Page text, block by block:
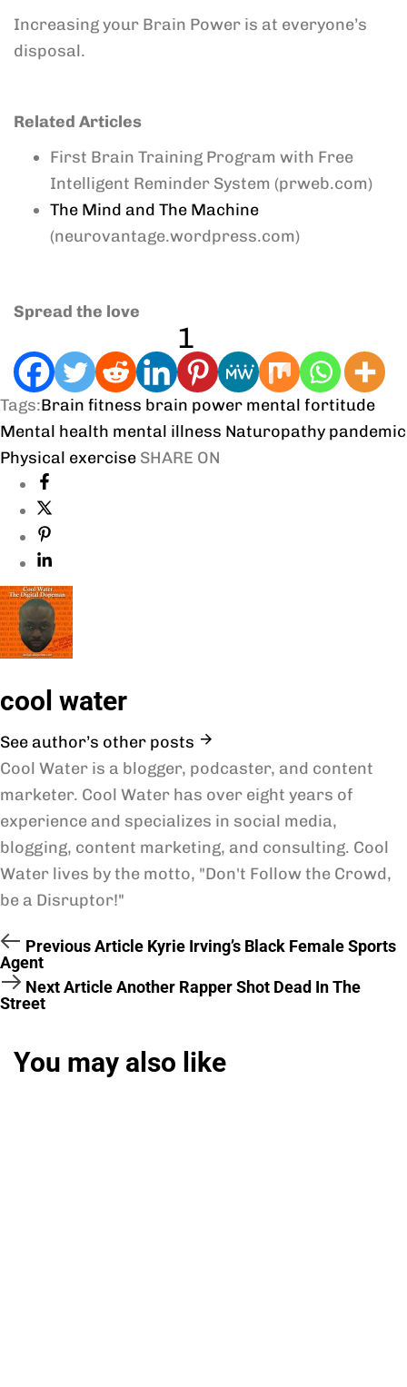
Increasing your Brain Power is at everyone’s
disposal.
Related Articles
First Brain Training Program with Free
Intelligent Reminder System (prweb.com)
The Mind and The Machine
(neurovantage.wordpress.com)
Spread the love
1
Tags:Brain fitness brain power mental fortitude
Mental health mental illness Naturopathy pandemic
Physical exercise SHARE ON
cool water
See author’s other posts
Cool Water is a blogger, podcaster, and content
marketer. Cool Water has over eight years of
experience and specializes in social media,
blogging, content marketing, and consulting. Cool
Water lives by the motto, "Don't Follow the Crowd,
be a Disruptor!"
Previous Article Kyrie Irving’s Black Female Sports
Agent
Next ArticleAnother Rapper Shot Dead In The
Street
You may also like